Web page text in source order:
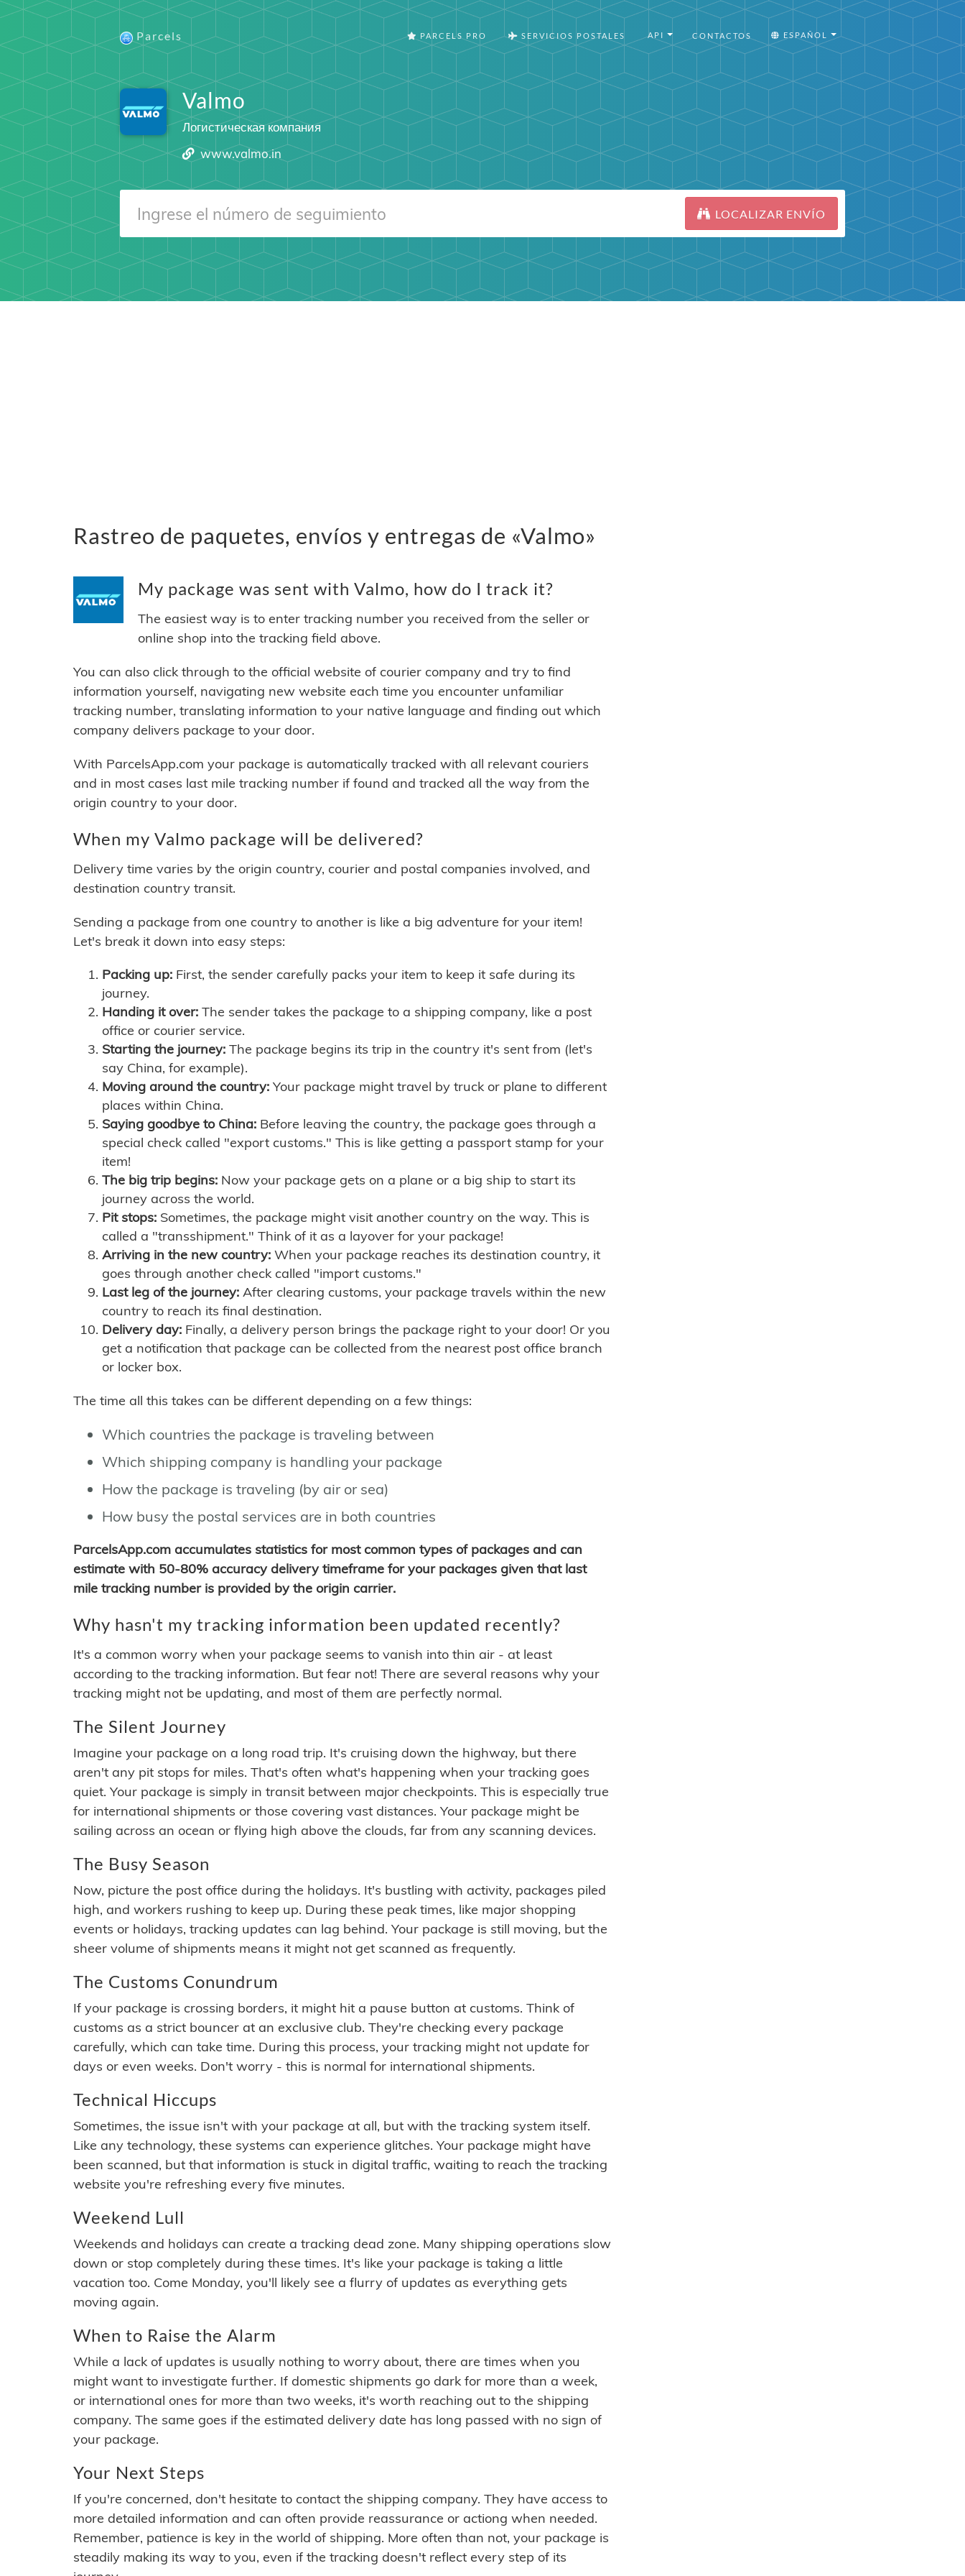
Parcels PARCELS PRO SERVICIOS POSTALES API CONTACTOS ESPAÑOL
Valmo
Логистическая компания
www.valmo.in
LOCALIZAR ENVÍO
Rastreo de paquetes, envíos y entregas de «Valmo»
My package was sent with Valmo, how do I track it?
The easiest way is to enter tracking number you received from the seller or
online shop into the tracking field above.
You can also click through to the official website of courier company and try to find
information yourself, navigating new website each time you encounter unfamiliar
tracking number, translating information to your native language and finding out which
company delivers package to your door.
With ParcelsApp.com your package is automatically tracked with all relevant couriers
and in most cases last mile tracking number if found and tracked all the way from the
origin country to your door.
When my Valmo package will be delivered?
Delivery time varies by the origin country, courier and postal companies involved, and
destination country transit.
Sending a package from one country to another is like a big adventure for your item!
Let's break it down into easy steps:
Packing up: First, the sender carefully packs your item to keep it safe during its
journey.
Handing it over: The sender takes the package to a shipping company, like a post
office or courier service.
Starting the journey: The package begins its trip in the country it's sent from (let's
say China, for example).
Moving around the country: Your package might travel by truck or plane to different
places within China.
Saying goodbye to China: Before leaving the country, the package goes through a
special check called "export customs." This is like getting a passport stamp for your
item!
The big trip begins: Now your package gets on a plane or a big ship to start its
journey across the world.
Pit stops: Sometimes, the package might visit another country on the way. This is
called a "transshipment." Think of it as a layover for your package!
Arriving in the new country: When your package reaches its destination country, it
goes through another check called "import customs."
Last leg of the journey: After clearing customs, your package travels within the new
country to reach its final destination.
Delivery day: Finally, a delivery person brings the package right to your door! Or you
get a notification that package can be collected from the nearest post office branch
or locker box.
The time all this takes can be different depending on a few things:
Which countries the package is traveling between
Which shipping company is handling your package
How the package is traveling (by air or sea)
How busy the postal services are in both countries
ParcelsApp.com accumulates statistics for most common types of packages and can
estimate with 50-80% accuracy delivery timeframe for your packages given that last
mile tracking number is provided by the origin carrier.
Why hasn't my tracking information been updated recently?
It's a common worry when your package seems to vanish into thin air - at least
according to the tracking information. But fear not! There are several reasons why your
tracking might not be updating, and most of them are perfectly normal.
The Silent Journey
Imagine your package on a long road trip. It's cruising down the highway, but there
aren't any pit stops for miles. That's often what's happening when your tracking goes
quiet. Your package is simply in transit between major checkpoints. This is especially true
for international shipments or those covering vast distances. Your package might be
sailing across an ocean or flying high above the clouds, far from any scanning devices.
The Busy Season
Now, picture the post office during the holidays. It's bustling with activity, packages piled
high, and workers rushing to keep up. During these peak times, like major shopping
events or holidays, tracking updates can lag behind. Your package is still moving, but the
sheer volume of shipments means it might not get scanned as frequently.
The Customs Conundrum
If your package is crossing borders, it might hit a pause button at customs. Think of
customs as a strict bouncer at an exclusive club. They're checking every package
carefully, which can take time. During this process, your tracking might not update for
days or even weeks. Don't worry - this is normal for international shipments.
Technical Hiccups
Sometimes, the issue isn't with your package at all, but with the tracking system itself.
Like any technology, these systems can experience glitches. Your package might have
been scanned, but that information is stuck in digital traffic, waiting to reach the tracking
website you're refreshing every five minutes.
Weekend Lull
Weekends and holidays can create a tracking dead zone. Many shipping operations slow
down or stop completely during these times. It's like your package is taking a little
vacation too. Come Monday, you'll likely see a flurry of updates as everything gets
moving again.
When to Raise the Alarm
While a lack of updates is usually nothing to worry about, there are times when you
might want to investigate further. If domestic shipments go dark for more than a week,
or international ones for more than two weeks, it's worth reaching out to the shipping
company. The same goes if the estimated delivery date has long passed with no sign of
your package.
Your Next Steps
If you're concerned, don't hesitate to contact the shipping company. They have access to
more detailed information and can often provide reassurance or actiong when needed.
Remember, patience is key in the world of shipping. More often than not, your package is
steadily making its way to you, even if the tracking doesn't reflect every step of its